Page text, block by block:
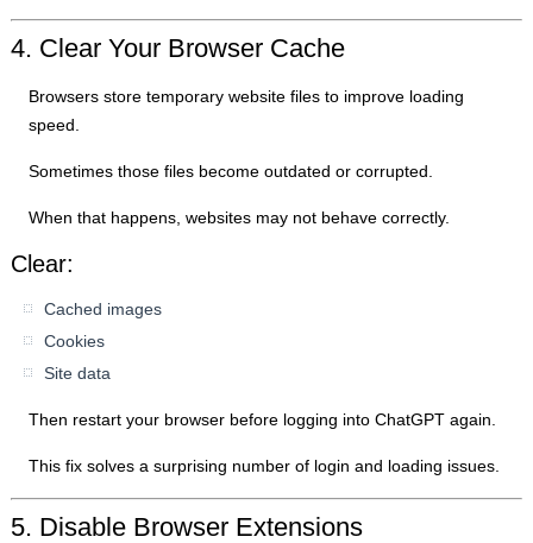
4. Clear Your Browser Cache
Browsers store temporary website files to improve loading
speed.
Sometimes those files become outdated or corrupted.
When that happens, websites may not behave correctly.
Clear:
Cached images
Cookies
Site data
Then restart your browser before logging into ChatGPT again.
This fix solves a surprising number of login and loading issues.
5. Disable Browser Extensions